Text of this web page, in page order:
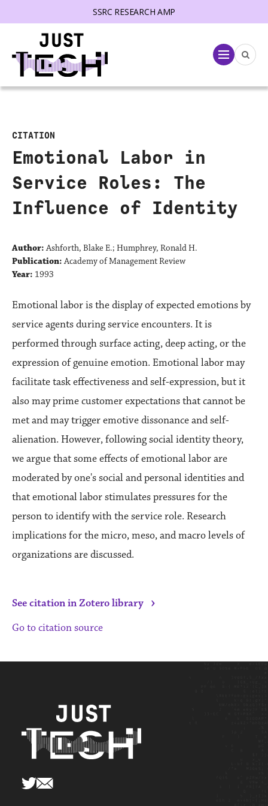
SSRC RESEARCH AMP
Menu
CITATION
Emotional Labor in
Service Roles: The
Influence of Identity
Author: Ashforth, Blake E.; Humphrey, Ronald H.
Publication: Academy of Management Review
Year: 1993
Emotional labor is the display of expected emotions by
service agents during service encounters. It is
performed through surface acting, deep acting, or the
expression of genuine emotion. Emotional labor may
facilitate task effectiveness and self-expression, but it
also may prime customer expectations that cannot be
met and may trigger emotive dissonance and self-
alienation. However, following social identity theory,
we argue that some effects of emotional labor are
moderated by one's social and personal identities and
that emotional labor stimulates pressures for the
person to identify with the service role. Research
implications for the micro, meso, and macro levels of
organizations are discussed.
See citation in Zotero library ›
Go to citation source
menu